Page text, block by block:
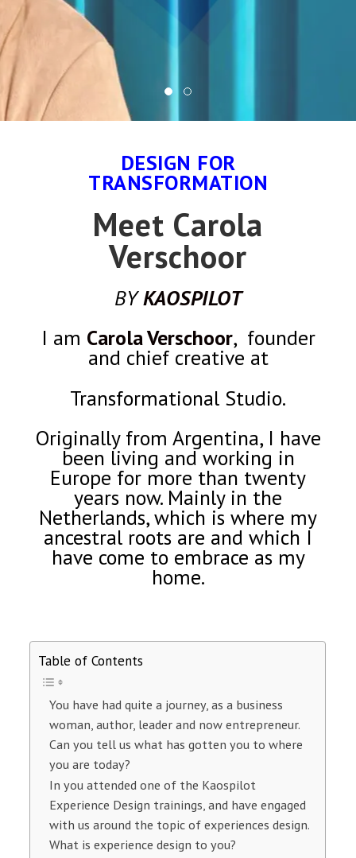
DESIGN FOR
TRANSFORMATION
Meet Carola
Verschoor
BYKAOSPILOT
I am Carola Verschoor, founder
and chief creative at
Transformational Studio.
Originally from Argentina, I have
been living and working in
Europe for more than twenty
years now. Mainly in the
Netherlands, which is where my
ancestral roots are and which I
have come to embrace as my
home.
Table of Contents
You have had quite a journey, as a business
woman, author, leader and now entrepreneur.
Can you tell us what has gotten you to where
you are today?
In you attended one of the Kaospilot
Experience Design trainings, and have engaged
with us around the topic of experiences design.
What is experience design to you?